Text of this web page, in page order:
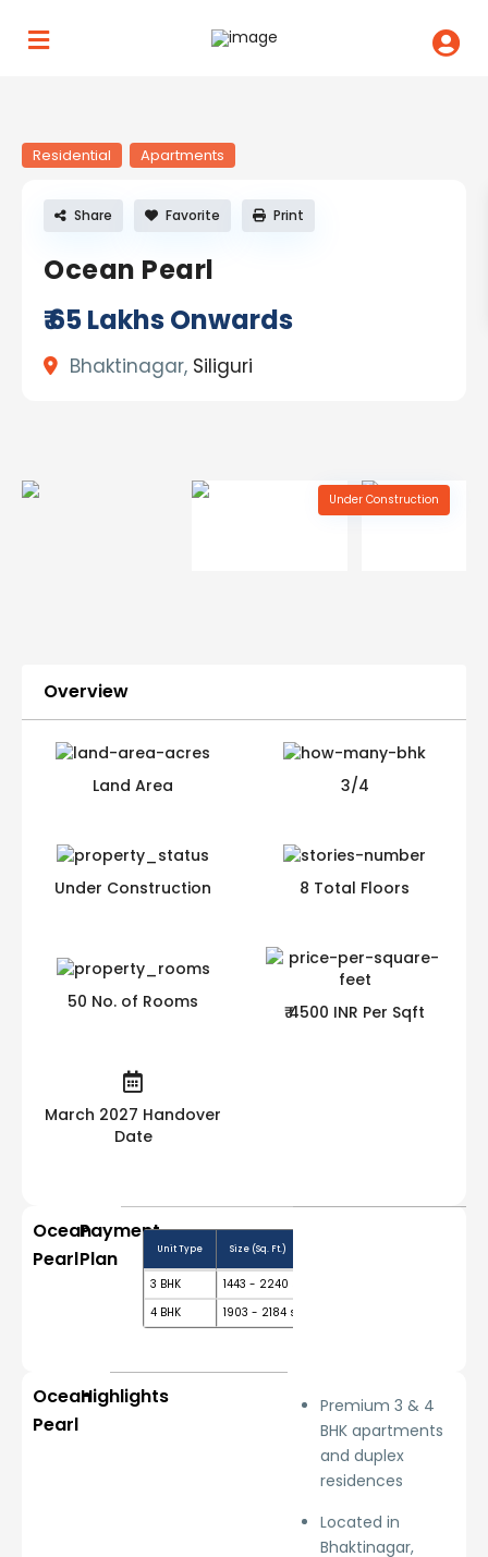
Residential Apartments
Ocean Pearl
₹ 65Lakhs Onwards
Bhaktinagar, Siliguri
Share Favorite Print
Under Construction
Overview
Land Area 3/4
Under Construction 8 Total Floors
50 No. of Rooms ₹ 4500 INR Per Sqft
March 2027 Handover
Date
Ocean
Pearl
Payment
Plan
Unit Type Size (Sq. Ft.)
3 BHK 1443 - 2240 sq.ft.
4 BHK
1903 - 2184 sq.ft.
Ocean
Pearl
Highlights
Premium 3 & 4
BHK apartments
and duplex
residences
Located in
Bhaktinagar,